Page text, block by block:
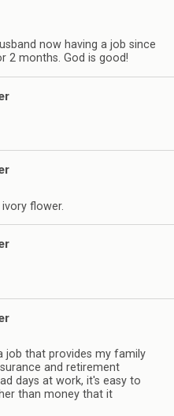
now having a job since
2 months. God is good!
flower.
job that provides my family
and retirement
days at work, it's easy to
than money that it